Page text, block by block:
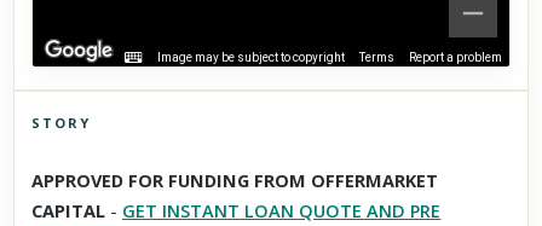
Image may be subject to copyright Terms Report a problem
Scroll past freely — Street View won't take over until you
activate it.
STORY
APPROVED FOR FUNDING FROM OFFERMARKET
CAPITAL - GET INSTANT LOAN QUOTE AND PRE